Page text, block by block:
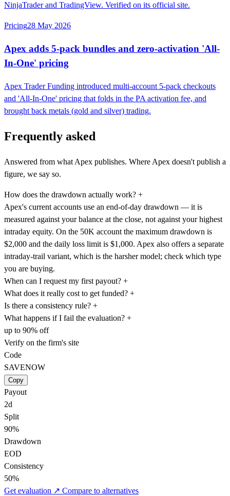
NinjaTrader and TradingView. Verified on its official site.
Pricing28 May 2026
Apex adds 5-pack bundles and zero-activation 'All-
In-One' pricing
Apex Trader Funding introduced multi-account 5-pack checkouts
and 'All-In-One' pricing that folds in the PA activation fee, and
brought back metals (gold and silver) trading.
Frequently asked
Answered from what Apex publishes. Where Apex doesn't publish a
figure, we say so.
How does the drawdown actually work? +
Apex's current accounts use an end-of-day drawdown — it is
measured against your balance at the close, not against your highest
intraday equity. On the 50K account the maximum drawdown is
$2,000 and the daily loss limit is $1,000. Apex also offers a separate
intraday-trail variant, which is the harsher model; check which type
you are buying.
When can I request my first payout? +
What does it really cost to get funded? +
Is there a consistency rule? +
What happens if I fail the evaluation? +
up to 90% off
Verify on the firm's site
Code
SAVENOW
Copy
Payout
2d
Split
90%
Drawdown
EOD
Consistency
50%
Get evaluation ↗ Compare to alternatives